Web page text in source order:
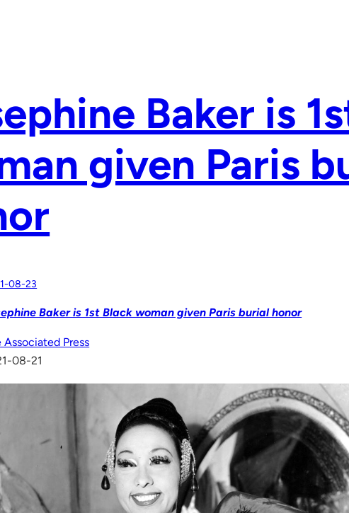
Baker is
given Paris
08-23
Baker is 1st Black woman given Paris burial honor
Associated Press
08-21